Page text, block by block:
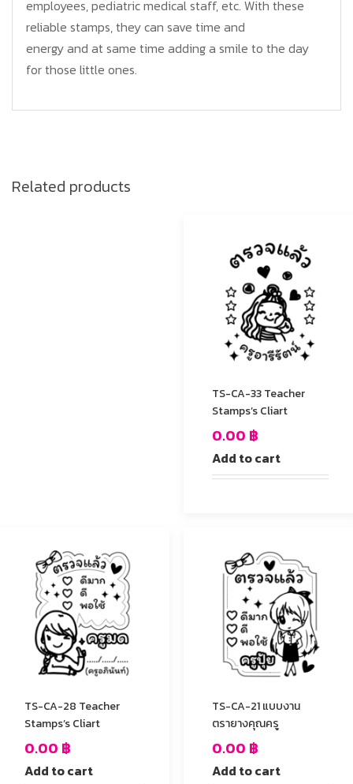
employees, pediatric medical staff, etc. With these
reliable stamps, they can save time and
energy and at same time adding a smile to the day
for those little ones.
Related products
TS-CA-33 Teacher
Stamps’s Cliart
0.00 ฿
Add to cart
TS-CA-28 Teacher
Stamps’s Cliart
0.00 ฿
Add to cart
TS-CA-21 แบบงาน
ตรายางคุณครู
0.00 ฿
Add to cart